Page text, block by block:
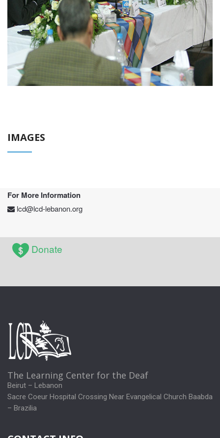
IMAGES
For More Information
lcd@lcd-lebanon.org
Donate
The Learning Center for the Deaf
Beirut – Lebanon
Sacre Coeur Hospital Crossing Near Evangelical Church Baabda
– Brazilia